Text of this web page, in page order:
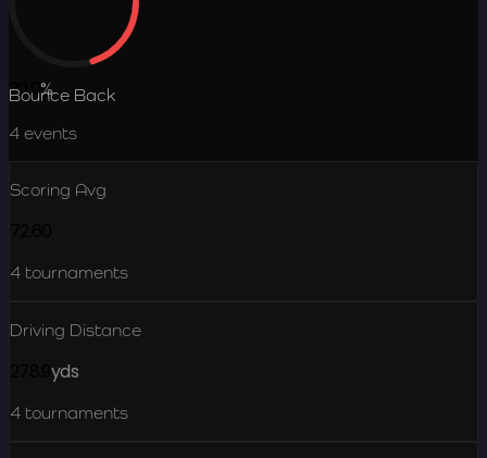
20.0%
Bounce Back
4 events
Scoring Avg
4 tournaments
Driving Distance
yds
4 tournaments